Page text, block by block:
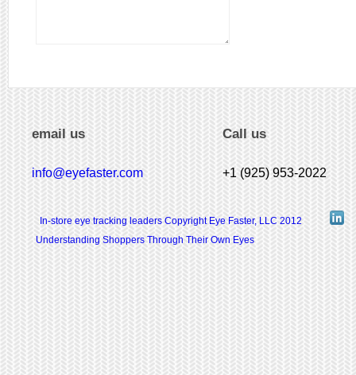
email us
info@eyefaster.com
Call us
+1 (925) 953-2022
In-store eye tracking leaders Copyright Eye Faster, LLC 2012
Understanding Shoppers Through Their Own Eyes